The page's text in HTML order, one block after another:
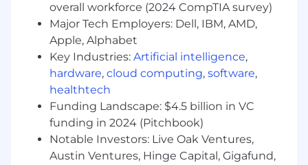
overall workforce (2024 CompTIA survey)
Major Tech Employers: Dell, IBM, AMD,
Apple, Alphabet
Key Industries: Artificial intelligence,
hardware, cloud computing, software,
healthtech
Funding Landscape: $4.5 billion in VC
funding in 2024 (Pitchbook)
Notable Investors: Live Oak Ventures,
Austin Ventures, Hinge Capital, Gigafund,